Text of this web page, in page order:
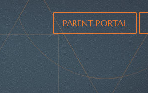
PARENT PORTAL